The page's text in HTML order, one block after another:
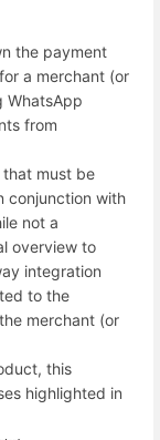
the payment
a merchant (or
WhatsApp
from
that must be
conjunction with
not a
overview to
integration
to the
merchant (or
this
highlighted in